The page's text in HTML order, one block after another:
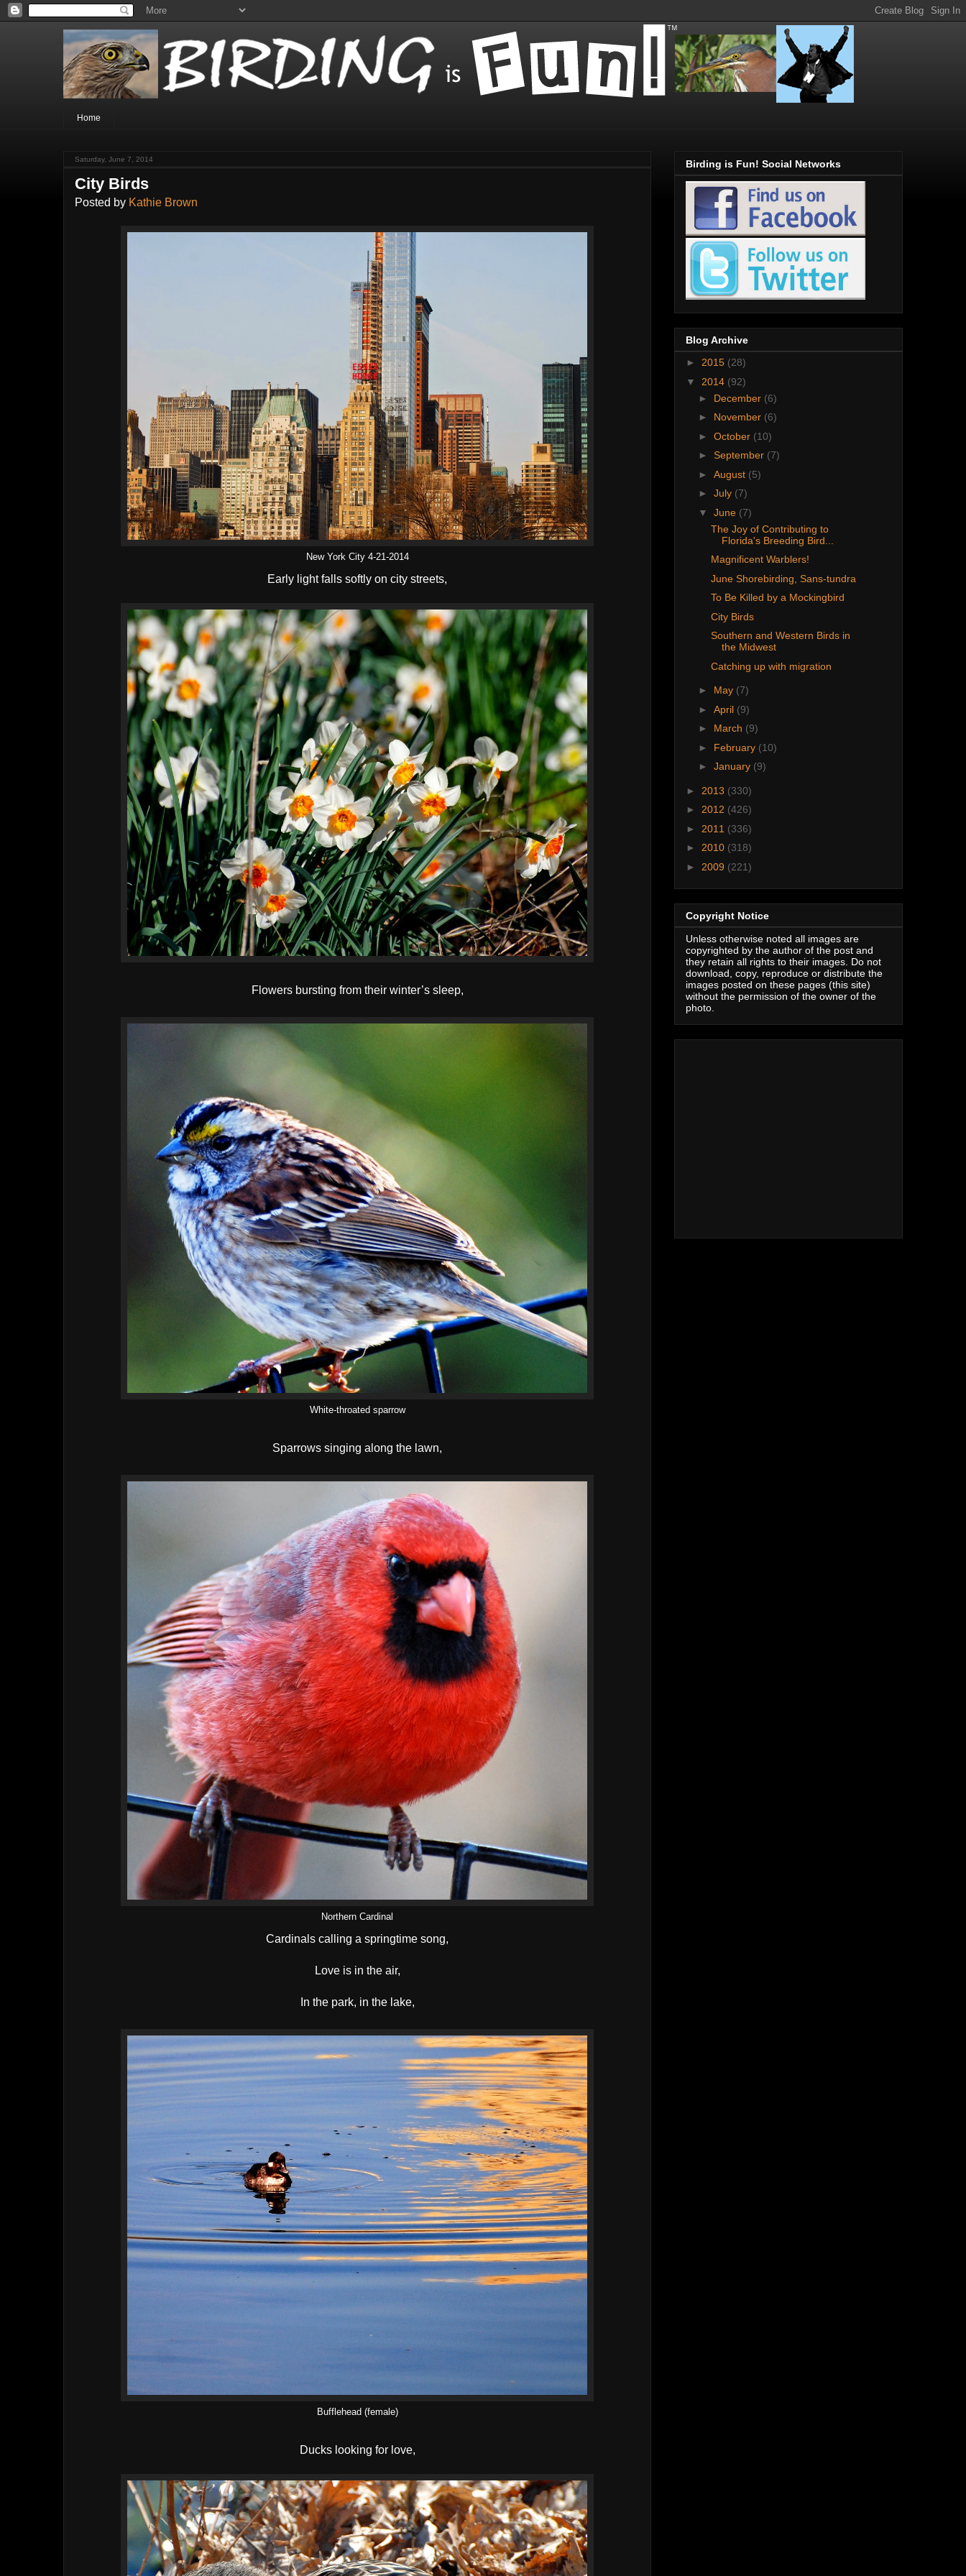
Home
Saturday, June 7, 2014
City Birds
Posted by Kathie Brown
New York City 4-21-2014
Early light falls softly on city streets,
Flowers bursting from their winter’s sleep,
White-throated sparrow
Sparrows singing along the lawn,
Northern Cardinal
Cardinals calling a springtime song,
Love is in the air,
In the park, in the lake,
Bufflehead (female)
Ducks looking for love,
Birding is Fun! Social Networks
Blog Archive
► 2015 (28)
▼ 2014 (92)
► December (6)
► November (6)
► October (10)
► September (7)
► August (5)
► July (7)
▼ June (7)
The Joy of Contributing to
Florida's Breeding Bird...
Magnificent Warblers!
June Shorebirding, Sans-tundra
To Be Killed by a Mockingbird
City Birds
Southern and Western Birds in
the Midwest
Catching up with migration
► May (7)
► April (9)
► March (9)
► February (10)
► January (9)
► 2013 (330)
► 2012 (426)
► 2011 (336)
► 2010 (318)
► 2009 (221)
Copyright Notice
Unless otherwise noted all images are
copyrighted by the author of the post and
they retain all rights to their images. Do not
download, copy, reproduce or distribute the
images posted on these pages (this site)
without the permission of the owner of the
photo.